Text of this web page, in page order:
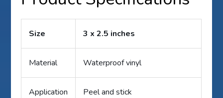
Size 3 x 2.5 inches
Material Waterproof vinyl
Application Peel and stick